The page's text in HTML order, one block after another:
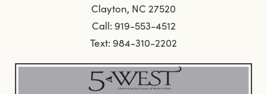
Clayton, NC 27520
Call: 919-553-4512
Text: 984-310-2202